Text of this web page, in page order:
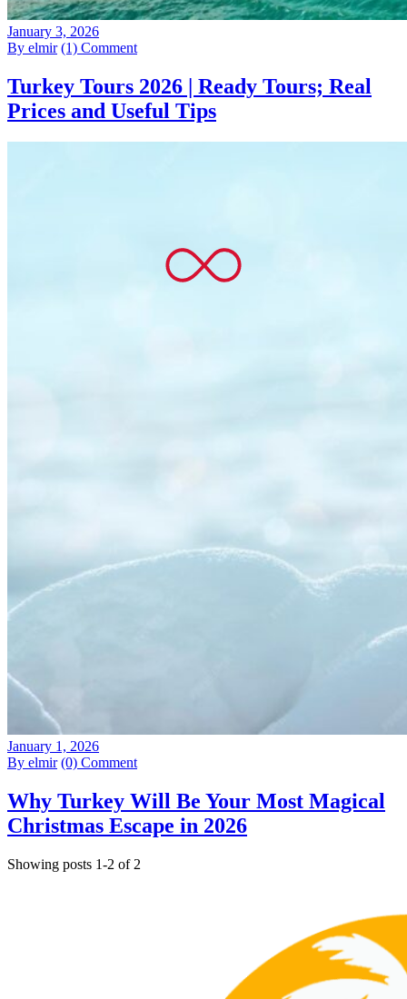
January 3, 2026
By elmir (1) Comment
Turkey Tours 2026 | Ready Tours; Real
Prices and Useful Tips
January 1, 2026
By elmir (0) Comment
Why Turkey Will Be Your Most Magical
Christmas Escape in 2026
Showing posts 1-2 of 2